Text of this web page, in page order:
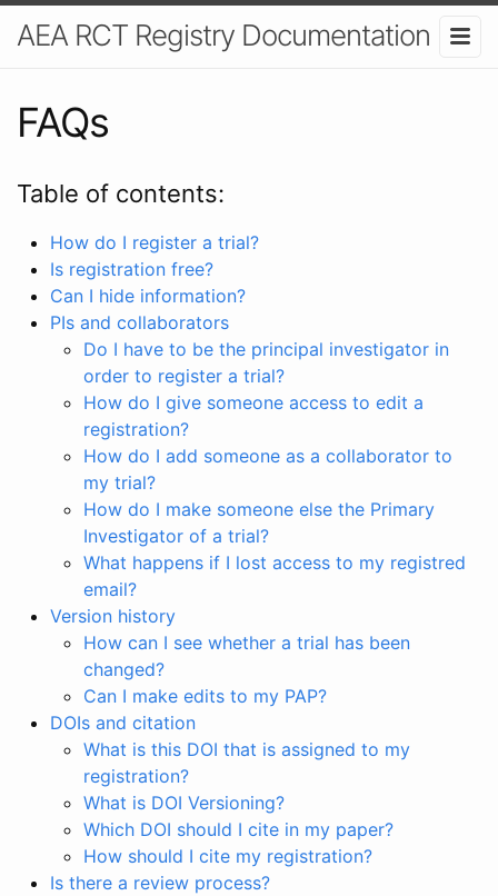
AEA RCT Registry Documentation
FAQs
Table of contents:
How do I register a trial?
Is registration free?
Can I hide information?
PIs and collaborators
Do I have to be the principal investigator in
order to register a trial?
How do I give someone access to edit a
registration?
How do I add someone as a collaborator to
my trial?
How do I make someone else the Primary
Investigator of a trial?
What happens if I lost access to my registred
email?
Version history
How can I see whether a trial has been
changed?
Can I make edits to my PAP?
DOIs and citation
What is this DOI that is assigned to my
registration?
What is DOI Versioning?
Which DOI should I cite in my paper?
How should I cite my registration?
Is there a review process?